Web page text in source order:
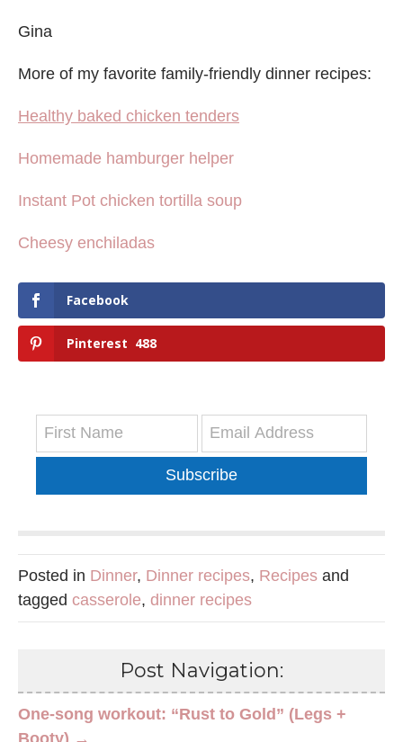
Gina
More of my favorite family-friendly dinner recipes:
Healthy baked chicken tenders
Homemade hamburger helper
Instant Pot chicken tortilla soup
Cheesy enchiladas
Facebook
Pinterest 488
Subscribe
Posted in Dinner, Dinner recipes, Recipes and
tagged casserole, dinner recipes
Post Navigation:
One-song workout: “Rust to Gold” (Legs +
Booty) →